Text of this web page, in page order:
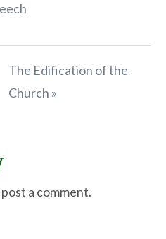
The Edification of the
Church »
a comment.